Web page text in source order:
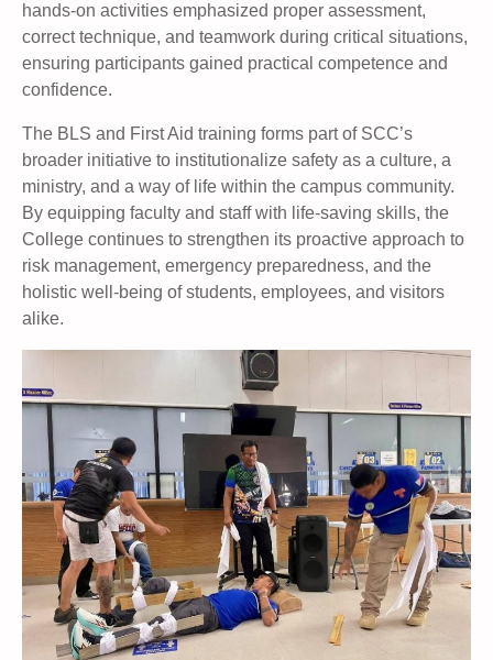
hands-on activities emphasized proper assessment,
correct technique, and teamwork during critical situations,
ensuring participants gained practical competence and
confidence.
The BLS and First Aid training forms part of SCC’s
broader initiative to institutionalize safety as a culture, a
ministry, and a way of life within the campus community.
By equipping faculty and staff with life-saving skills, the
College continues to strengthen its proactive approach to
risk management, emergency preparedness, and the
holistic well-being of students, employees, and visitors
alike.